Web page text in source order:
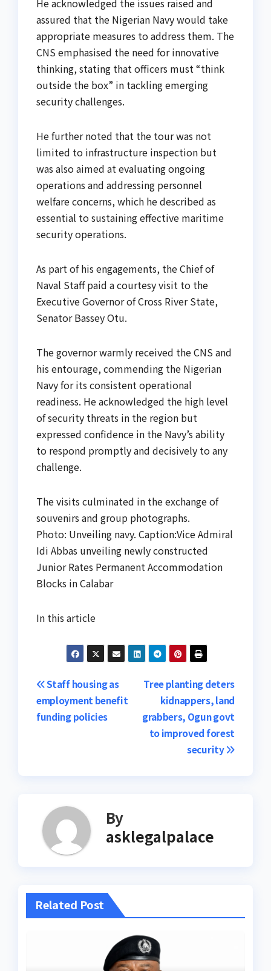
assured that the Nigerian Navy would take
appropriate measures to address them. The
CNS emphasised the need for innovative
thinking, stating that officers must “think
outside the box” in tackling emerging
security challenges.
He further noted that the tour was not
limited to infrastructure inspection but
was also aimed at evaluating ongoing
operations and addressing personnel
welfare concerns, which he described as
essential to sustaining effective maritime
security operations.
As part of his engagements, the Chief of
Naval Staff paid a courtesy visit to the
Executive Governor of Cross River State,
Senator Bassey Otu.
The governor warmly received the CNS and
his entourage, commending the Nigerian
Navy for its consistent operational
readiness. He acknowledged the high level
of security threats in the region but
expressed confidence in the Navy’s ability
to respond promptly and decisively to any
challenge.
The visits culminated in the exchange of
souvenirs and group photographs.
Photo: Unveiling navy. Caption:Vice Admiral
Idi Abbas unveiling newly constructed
Junior Rates Permanent Accommodation
Blocks in Calabar
In this article
Post
navigation
Tree planting deters
kidnappers, land
grabbers, Ogun govt
to improved forest
security
Staff housing as
employment benefit
funding policies
By
asklegalpalace
Related Post